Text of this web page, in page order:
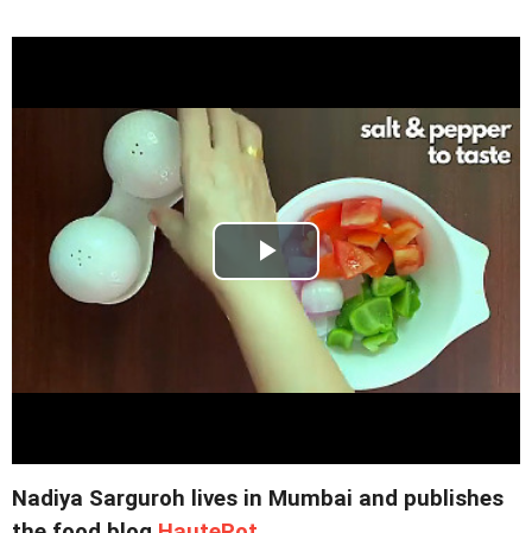
Nadiya Sarguroh lives in Mumbai and publishes